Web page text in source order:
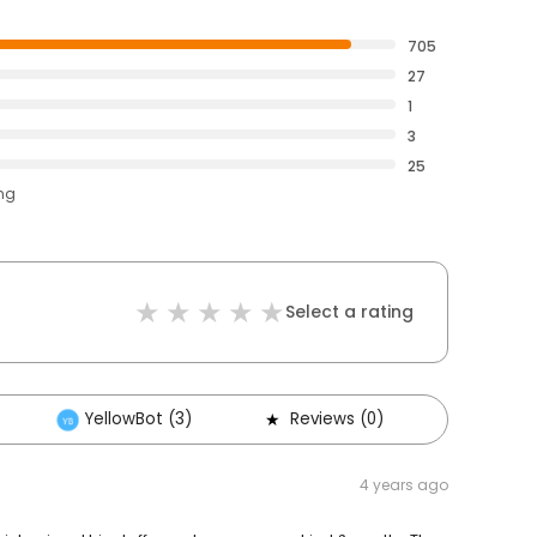
705
27
1
3
25
Select a rating
YellowBot (3) Reviews (0)
4 years ago